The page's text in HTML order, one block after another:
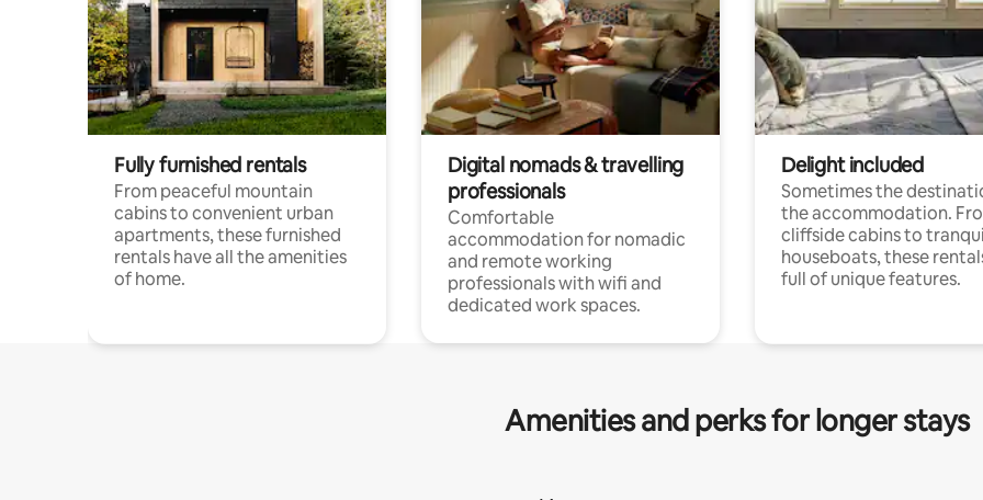
Fully furnished rentals
From peaceful mountain
cabins to convenient urban
apartments, these furnished
rentals have all the amenities
of home.
Digital nomads & travelling
professionals
Comfortable
accommodation for nomadic
and remote working
professionals with wifi and
dedicated work spaces.
Delight included
Sometimes the
the accommodation.
cliffside cabins to
houseboats, these
full of unique features.
Amenities and perks for longer stays